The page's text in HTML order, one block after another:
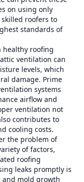
on using only
roofers to
standards of
healthy roofing
ventilation can
levels, which
damage. Prime
systems
airflow and
ventilation not
contributes to
cooling costs.
the problem of
of factors,
roofing
leaks promptly is
and mold growth